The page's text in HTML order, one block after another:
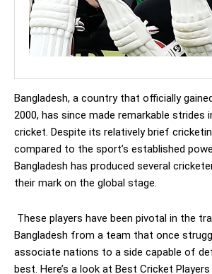
Bangladesh, a country that officially
2000, has since made remarkable strides
cricket. Despite its relatively brief
compared to the sport’s established
Bangladesh has produced several
their mark on the global stage.
These players have been pivotal in the
Bangladesh from a team that once
associate nations to a side capable of
best. Here’s a look at Best Cricket